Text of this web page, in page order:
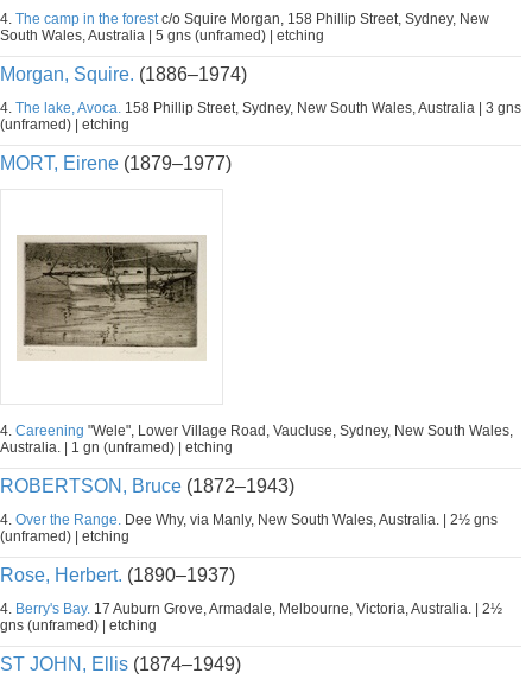
4. The camp in the forestc/o Squire Morgan, 158 Phillip Street, Sydney, New
South Wales, Australia | 5 gns (unframed) | etching
Morgan, Squire. (1886–1974)
4. The lake, Avoca. 158 Phillip Street, Sydney, New South Wales, Australia | 3 gns
(unframed) | etching
MORT, Eirene (1879–1977)
4. Careening "Wele", Lower Village Road, Vaucluse, Sydney, New South Wales,
Australia. | 1 gn (unframed) | etching
ROBERTSON, Bruce (1872–1943)
4. Over the Range. Dee Why, via Manly, New South Wales, Australia. | 2½ gns
(unframed) | etching
Rose, Herbert. (1890–1937)
4. Berry's Bay. 17 Auburn Grove, Armadale, Melbourne, Victoria, Australia. | 2½
gns (unframed) | etching
ST JOHN, Ellis (1874–1949)